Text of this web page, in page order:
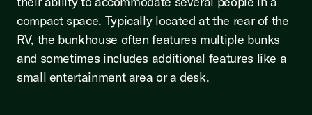
compact space. Typically located at the rear of the
RV, the bunkhouse often features multiple bunks
and sometimes includes additional features like a
small entertainment area or a desk.